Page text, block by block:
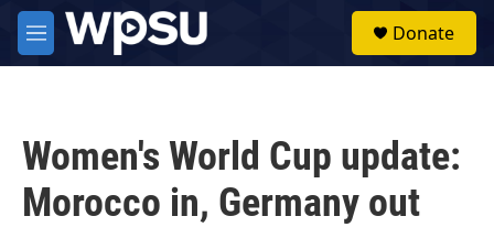
Skip to main content
M
e
Donate
Women's World Cup update:
Morocco in, Germany out